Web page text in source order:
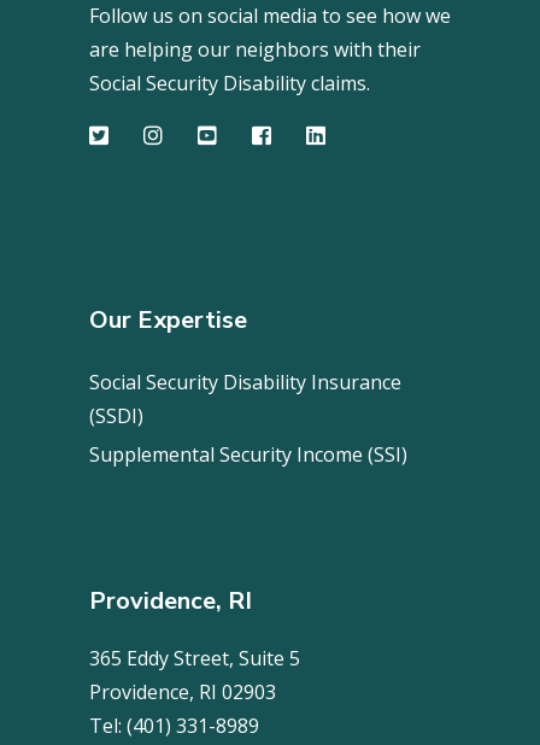
Follow us on social media to see how we
are helping our neighbors with their
Social Security Disability claims.
Our Expertise
Social Security Disability Insurance
(SSDI)
Supplemental Security Income (SSI)
Providence, RI
365 Eddy Street, Suite 5
Providence, RI 02903
Tel: (401) 331-8989